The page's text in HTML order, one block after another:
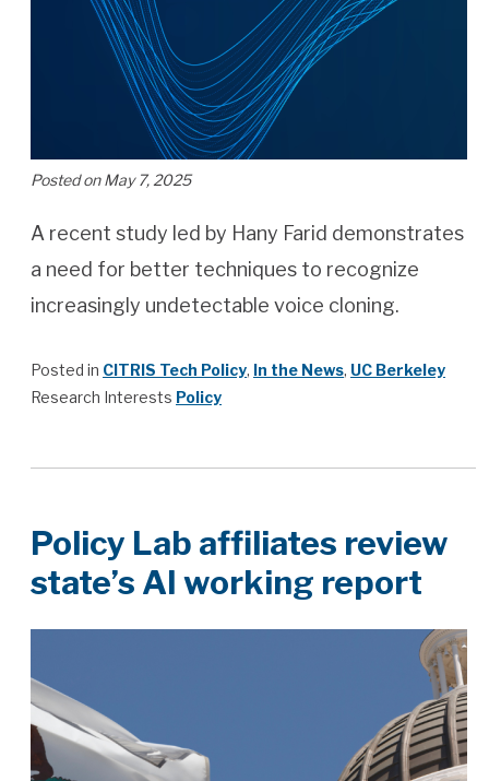
Posted on May 7, 2025
A recent study led by Hany Farid demonstrates
a need for better techniques to recognize
increasingly undetectable voice cloning.
Posted in CITRIS Tech Policy, In the News, UC Berkeley
Research Interests Policy
Policy Lab affiliates review
state’s AI working report